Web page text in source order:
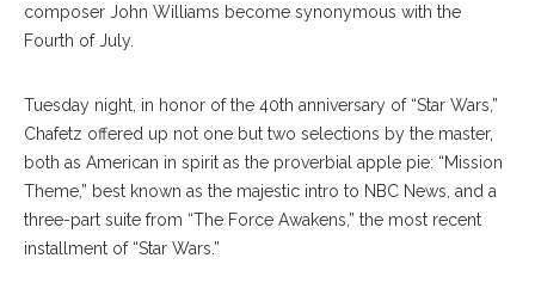
composer John Williams become synonymous with the
Fourth of July.
Tuesday night, in honor of the 40th anniversary of “Star Wars,”
Chafetz offered up not one but two selections by the master,
both as American in spirit as the proverbial apple pie: “Mission
Theme,” best known as the majestic intro to NBC News, and a
three-part suite from “The Force Awakens,” the most recent
installment of “Star Wars.”